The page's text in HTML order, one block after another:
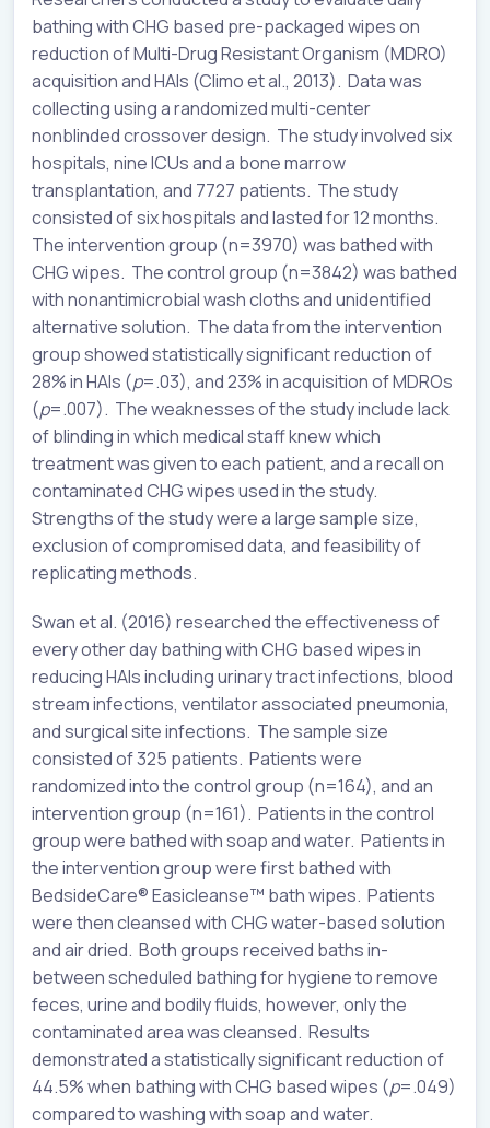
bathing with CHG based pre-packaged wipes on
reduction of Multi-Drug Resistant Organism (MDRO)
acquisition and HAIs (Climo et al., 2013). Data was
collecting using a randomized multi-center
nonblinded crossover design. The study involved six
hospitals, nine ICUs and a bone marrow
transplantation, and 7727 patients. The study
consisted of six hospitals and lasted for 12 months.
The intervention group (n=3970) was bathed with
CHG wipes. The control group (n=3842) was bathed
with nonantimicrobial wash cloths and unidentified
alternative solution. The data from the intervention
group showed statistically significant reduction of
28% in HAIs (p=.03), and 23% in acquisition of MDROs
(p=.007). The weaknesses of the study include lack
of blinding in which medical staff knew which
treatment was given to each patient, and a recall on
contaminated CHG wipes used in the study.
Strengths of the study were a large sample size,
exclusion of compromised data, and feasibility of
replicating methods.
Swan et al. (2016) researched the effectiveness of
every other day bathing with CHG based wipes in
reducing HAIs including urinary tract infections, blood
stream infections, ventilator associated pneumonia,
and surgical site infections. The sample size
consisted of 325 patients. Patients were
randomized into the control group (n=164), and an
intervention group (n=161). Patients in the control
group were bathed with soap and water. Patients in
the intervention group were first bathed with
BedsideCare® Easicleanse™️ bath wipes. Patients
were then cleansed with CHG water-based solution
and air dried. Both groups received baths in-
between scheduled bathing for hygiene to remove
feces, urine and bodily fluids, however, only the
contaminated area was cleansed. Results
demonstrated a statistically significant reduction of
44.5% when bathing with CHG based wipes (p=.049)
compared to washing with soap and water.